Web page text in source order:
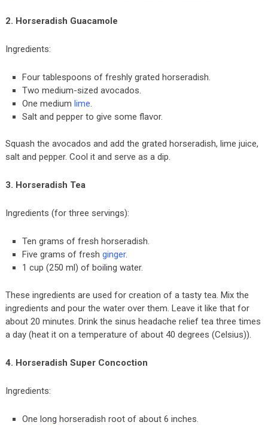
2. Horseradish Guacamole
Ingredients:
Four tablespoons of freshly grated horseradish.
Two medium-sized avocados.
One mediumlime.
Salt and pepper to give some flavor.
Squash the avocados and add the grated horseradish, lime juice,
salt and pepper. Cool it and serve as a dip.
3. Horseradish Tea
Ingredients (for three servings):
Ten grams of fresh horseradish.
Five grams of freshginger.
1 cup (250 ml) of boiling water.
These ingredients are used for creation of a tasty tea. Mix the
ingredients and pour the water over them. Leave it like that for
about 20 minutes. Drink the sinus headache relief tea three times
a day (heat it on a temperature of about 40 degrees (Celsius)).
4. Horseradish Super Concoction
Ingredients:
One long horseradish root of about 6 inches.